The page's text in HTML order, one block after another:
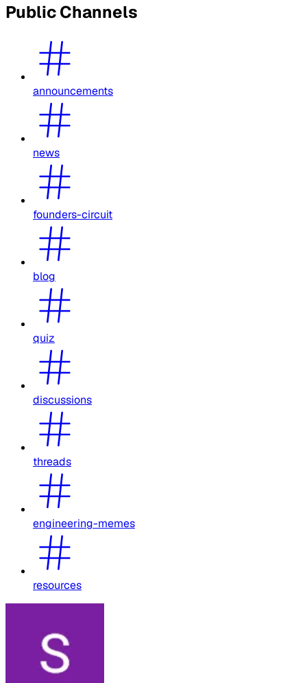
Public Channels
announcements
news
founders-circuit
blog
quiz
discussions
threads
engineering-memes
resources